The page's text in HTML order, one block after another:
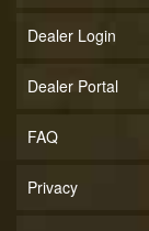
Dealer Login
Dealer Portal
FAQ
Privacy